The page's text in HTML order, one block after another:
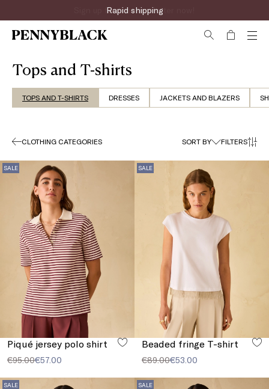
Sign up for the newsletter now!
Tops and T-shirts
TOPS AND T-SHIRTS DRESSES JACKETS AND BLAZERS
CLOTHING CATEGORIES SORT BY FILTERS
SALE
Piqué jersey polo shirt
€95.00€57.00
SALE
Beaded fringe T-shirt
€89.00€53.00
SALE SALE